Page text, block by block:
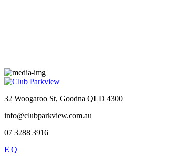
32 Woogaroo St, Goodna QLD 4300
info@clubparkview.com.au
07 3288 3916
E Q